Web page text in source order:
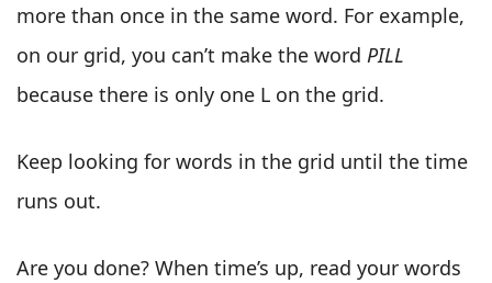
more than once in the same word. For example,
on our grid, you can’t make the word PILL
because there is only one L on the grid.
Keep looking for words in the grid until the time
runs out.
Are you done? When time’s up, read your words